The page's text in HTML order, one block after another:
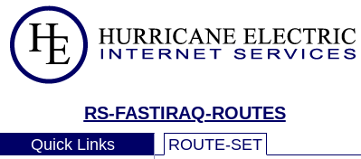
RS-FASTIRAQ-ROUTES
Quick Links ROUTE-SET